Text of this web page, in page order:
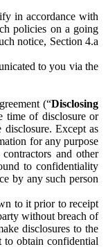
in accordance with
policies on a going
notice, Section 4.a
to you via the
(“Disclosing
time of disclosure or
Except as
for any purpose
and other
to confidentiality
by any such person
to it prior to receipt
without breach of
disclosures to the
to obtain confidential